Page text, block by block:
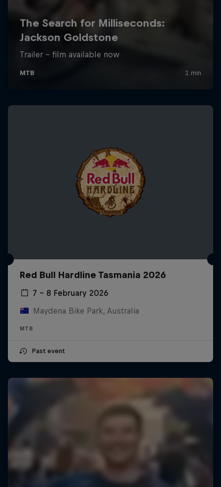
Red Bull Hardline Tasmania 2026
7 – 8 February 2026
Maydena Bike Park, Australia
MTB
Past event